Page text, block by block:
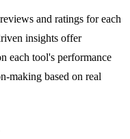
and ratings for each
insights offer
each tool's performance
making based on real